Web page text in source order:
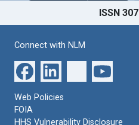
ISSN
Connect with NLM
Web Policies
FOIA
HHS Vulnerability Disclosure